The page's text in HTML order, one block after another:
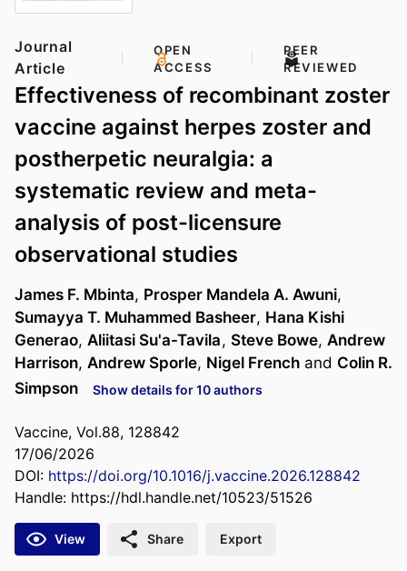
Journal
Article
OPEN
ACCESS
PEER
REVIEWED
Effectiveness of recombinant zoster
vaccine against herpes zoster and
postherpetic neuralgia: a
systematic review and meta-
analysis of post-licensure
observational studies
James F. Mbinta, Prosper Mandela A. Awuni,
Sumayya T. Muhammed Basheer, Hana Kishi
Generao, Aliitasi Su'a-Tavila, Steve Bowe, Andrew
Harrison, Andrew Sporle, Nigel French and Colin R.
Simpson
Show details for 10 authors
Vaccine, Vol.88, 128842
17/06/2026
DOI: https://doi.org/10.1016/j.vaccine.2026.128842
Handle: https://hdl.handle.net/10523/51526
View Share Export